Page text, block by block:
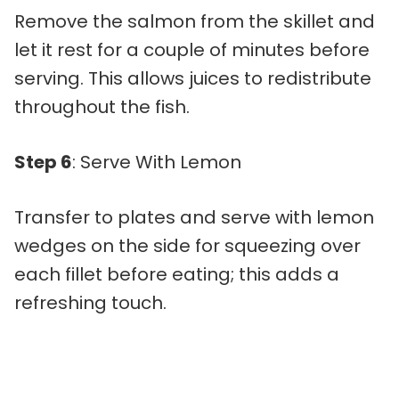
Remove the salmon from the skillet and
let it rest for a couple of minutes before
serving. This allows juices to redistribute
throughout the fish.
Step 6: Serve With Lemon
Transfer to plates and serve with lemon
wedges on the side for squeezing over
each fillet before eating; this adds a
refreshing touch.